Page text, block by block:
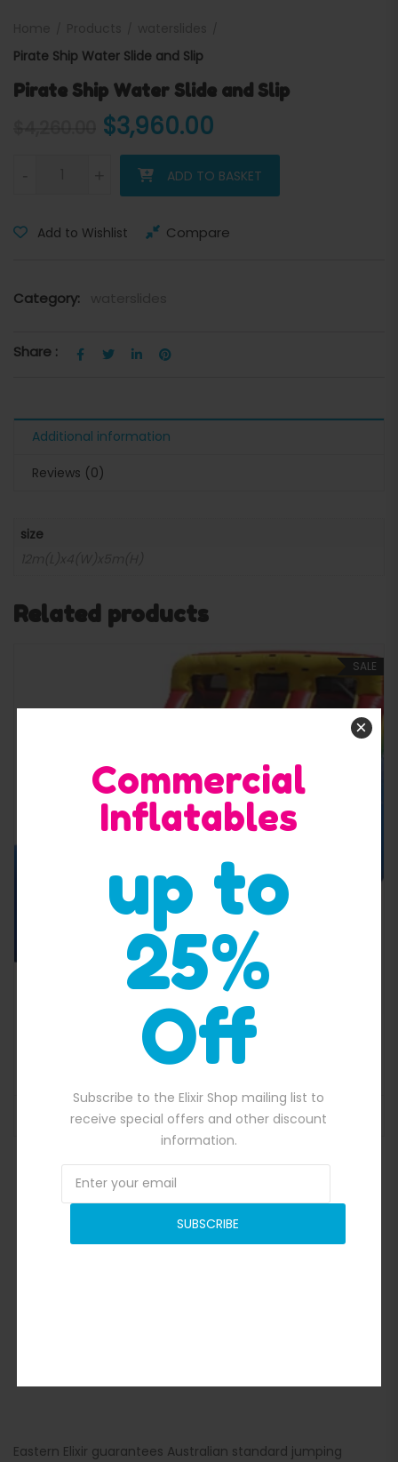
Commercial
Inflatables
up to
25%
Off
Subscribe to the Elixir Shop mailing list to
receive special offers and other discount
information.
SUBSCRIBE
×
Pirate Ship Water Slide and Slip
Pirate Ship Water Slide and Slip
Original price was:
$3,960.00
Pirate Ship Water Slide and Slip quantity
ADD TO BASKET
Add to Wishlist Compare
Category:
Share :
Additional information
Reviews (0)
size
Related products
SALE
Quick View
Dual Lane Dry And Wet Slide
3,500.00 Original price was: $3,500.00.
$ 3,219.00
ADD TO BASKET
Eastern Elixir guarantees Australian standard jumping